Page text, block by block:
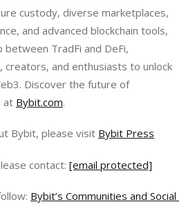
custody, diverse marketplaces,
and advanced blockchain tools,
TradFi and DeFi,
creators, and enthusiasts to unlock
Discover the future of
at Bybit.com.
Bybit, please visit Bybit Press
contact: [email protected]
Bybit’s Communities and Social